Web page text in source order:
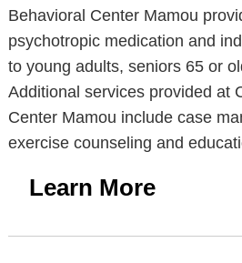
Behavioral Center Mamou
psychotropic medication and
to young adults, seniors 65 or
Additional services provided at
Center Mamou include case
exercise counseling and
Learn More